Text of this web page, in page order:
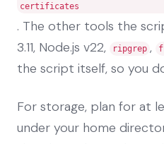
certificates
. The other tools the
3.11, Node.js v22,
ripgrep ,
the script itself, so you
For storage, plan for at
under your home